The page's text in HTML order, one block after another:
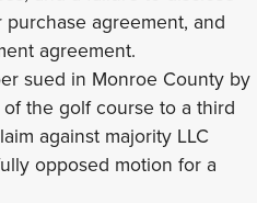
agreement, and
agreement.
sued in Monroe County by
of the golf course to a third
against majority LLC
opposed motion for a